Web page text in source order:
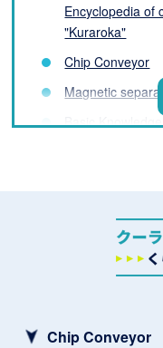
Encyclopedia of
"Kuraroka"
Chip Conveyor
Magnetic
Basic
Knowledge You
Challenges and
Chip Conveyor